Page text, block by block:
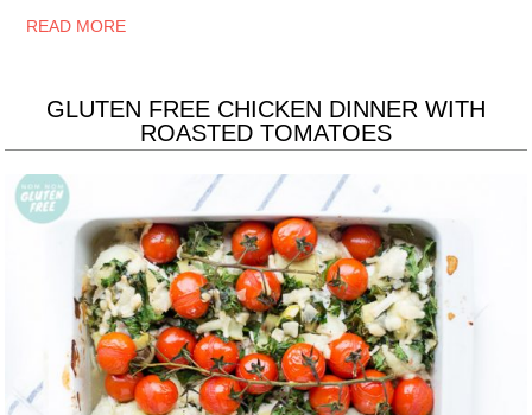
READ MORE
GLUTEN FREE CHICKEN DINNER WITH
ROASTED TOMATOES